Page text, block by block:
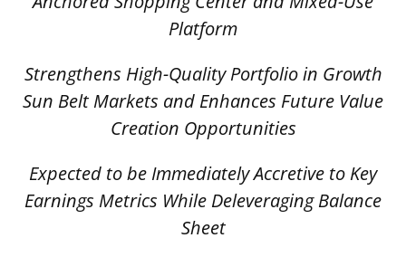
Platform
Strengthens High-Quality Portfolio in Growth
Sun Belt Markets and Enhances Future Value
Creation Opportunities
Expected to be Immediately Accretive to Key
Earnings Metrics While Deleveraging Balance
Sheet